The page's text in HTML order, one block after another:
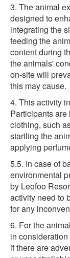
3. The animal
designed to
integrating the
feeding the
content during
the animals'
on-site will
this may cause.
4. This activity
Participants
clothing, such
startling the
applying
5.5. In case of
environmental
by Leofoo
activity need to
for any
6. For the
in
if there are